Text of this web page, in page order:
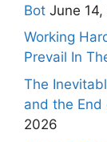
Bot June
Working
Prevail In
The
and the
2026